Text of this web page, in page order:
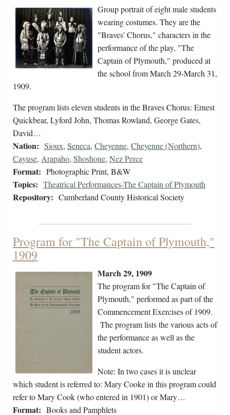
Group portrait of eight male students
wearing costumes. They are the
"Braves' Chorus," characters in the
performance of the play, "The
Captain of Plymouth," produced at
the school from March 29-March 31,
1909.
The program lists eleven students in the Braves Chorus: Ernest
Quickbear, Lyford John, Thomas Rowland, George Gates,
David…
Nation: Sioux, Seneca, Cheyenne, Cheyenne (Northern),
Cayuse, Arapaho, Shoshone, Nez Perce
Format: Photographic Print, B&W
Topics: Theatrical Performances-The Captain of Plymouth
Repository: Cumberland County Historical Society
Program for "The Captain of Plymouth,"
1909
March 29, 1909
The program for "The Captain of
Plymouth," performed as part of the
Commencement Exercises of 1909.
The program lists the various acts of
the performance as well as the
student actors.
Note: In two cases it is unclear
which student is referred to: Mary Cooke in this program could
refer to Mary Cook (who entered in 1901) or Mary…
Format: Books and Pamphlets